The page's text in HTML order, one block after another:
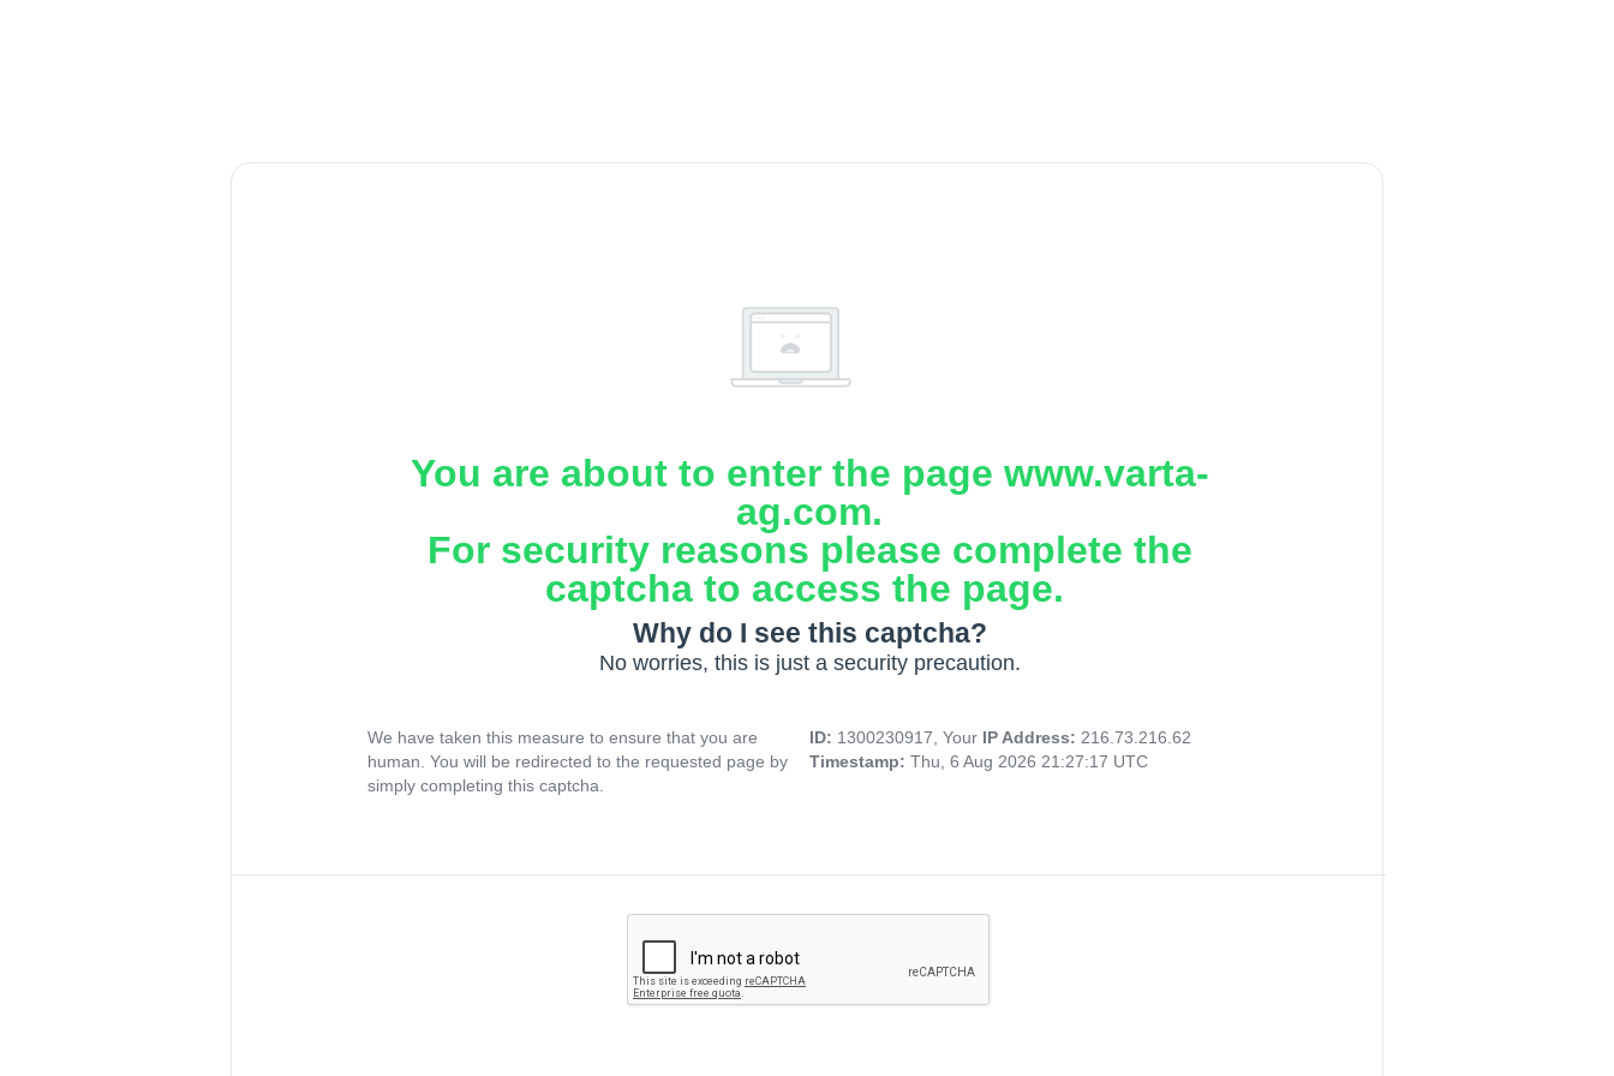
You are about to enter the page www.varta-
ag.com.
For security reasons please complete the
captcha to access the page.
Why do I see this captcha?
No worries, this is just a security precaution.
We have taken this measure to ensure that you are
human. You will be redirected to the requested page by
simply completing this captcha.
ID: 1300230917, Your IP Address: 216.73.216.62
Timestamp: Thu, 6 Aug 2026 21:27:17 UTC